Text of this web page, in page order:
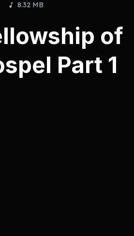
8.32 MB
of
Part 1